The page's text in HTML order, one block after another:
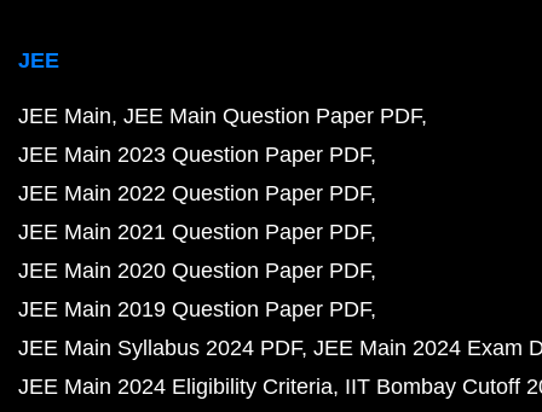
JEE
JEE Main JEE Main Question Paper PDF
JEE Main 2023 Question Paper PDF
JEE Main 2022 Question Paper PDF
JEE Main 2021 Question Paper PDF
JEE Main 2020 Question Paper PDF
JEE Main 2019 Question Paper PDF
JEE Main Syllabus 2024 PDF JEE Main 2024 Exam
JEE Main 2024 Eligibility Criteria IIT Bombay Cutoff